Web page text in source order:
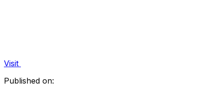
Visit
Published on: